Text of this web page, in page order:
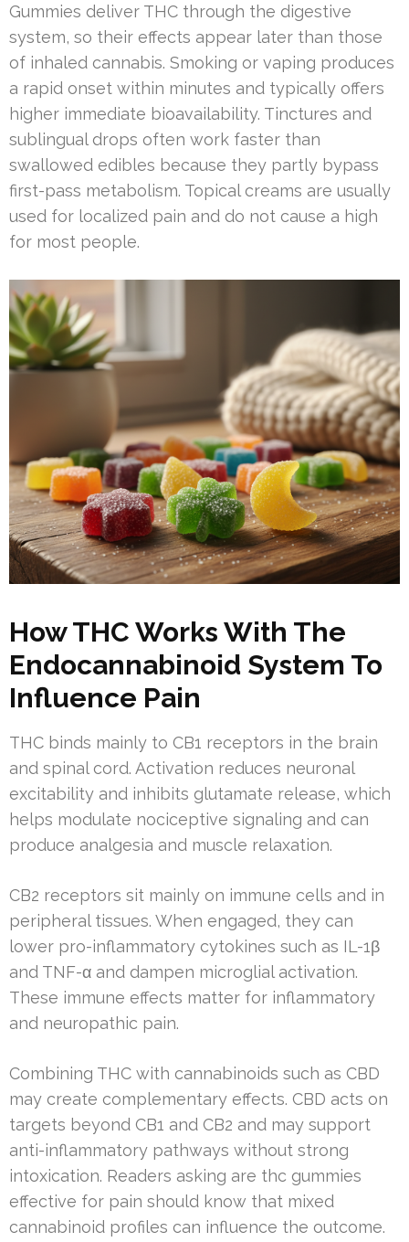
Gummies deliver THC through the digestive
system, so their effects appear later than those
of inhaled cannabis. Smoking or vaping produces
a rapid onset within minutes and typically offers
higher immediate bioavailability. Tinctures and
sublingual drops often work faster than
swallowed edibles because they partly bypass
first-pass metabolism. Topical creams are usually
used for localized pain and do not cause a high
for most people.
How THC Works With The
Endocannabinoid System To
Influence Pain
THC binds mainly to CB1 receptors in the brain
and spinal cord. Activation reduces neuronal
excitability and inhibits glutamate release, which
helps modulate nociceptive signaling and can
produce analgesia and muscle relaxation.
CB2 receptors sit mainly on immune cells and in
peripheral tissues. When engaged, they can
lower pro-inflammatory cytokines such as IL-1β
and TNF-α and dampen microglial activation.
These immune effects matter for inflammatory
and neuropathic pain.
Combining THC with cannabinoids such as CBD
may create complementary effects. CBD acts on
targets beyond CB1 and CB2 and may support
anti-inflammatory pathways without strong
intoxication. Readers asking are thc gummies
effective for pain should know that mixed
cannabinoid profiles can influence the outcome.